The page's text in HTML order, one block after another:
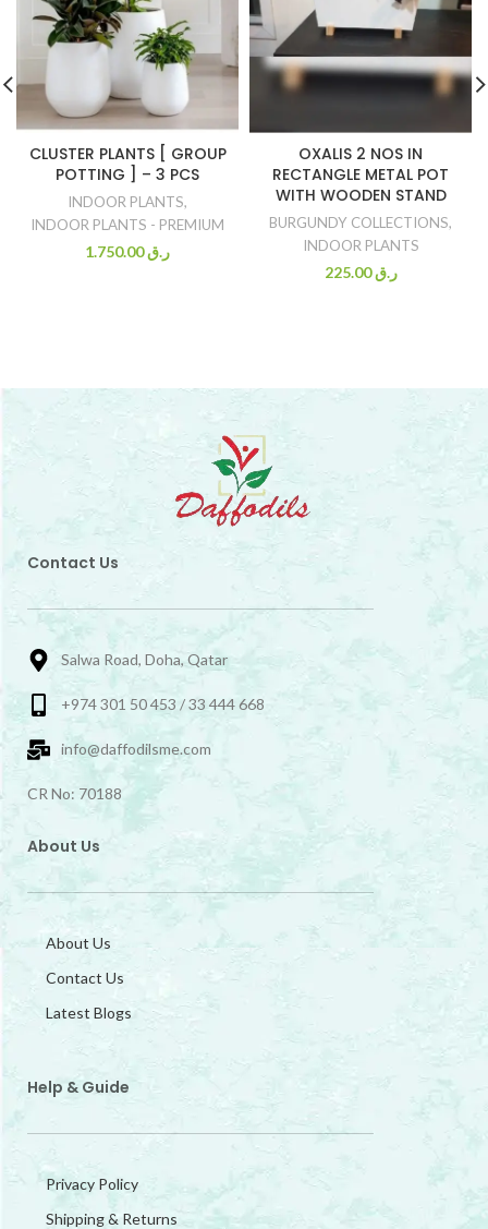
CLUSTER PLANTS [ GROUP
POTTING ] – 3 PCS
INDOOR PLANTS,
INDOOR PLANTS - PREMIUM
ر.ق1.750.00
OXALIS 2 NOS IN
RECTANGLE METAL POT
WITH WOODEN STAND
BURGUNDY COLLECTIONS,
INDOOR PLANTS
ر.ق225.00
Contact Us
Salwa Road, Doha, Qatar
+974 301 50 453 / 33 444 668
info@daffodilsme.com
CR No: 70188
About Us
About Us
Contact Us
Latest Blogs
Help & Guide
Privacy Policy
Shipping & Returns